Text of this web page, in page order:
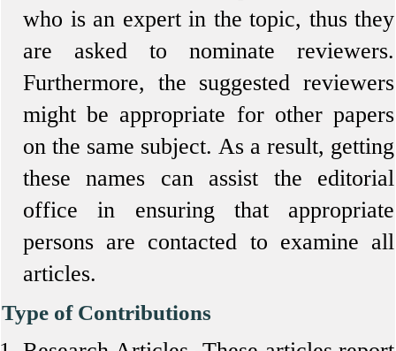
who is an expert in the topic, thus they
are asked to nominate reviewers.
Furthermore, the suggested reviewers
might be appropriate for other papers
on the same subject. As a result, getting
these names can assist the editorial
office in ensuring that appropriate
persons are contacted to examine all
articles.
Type of Contributions